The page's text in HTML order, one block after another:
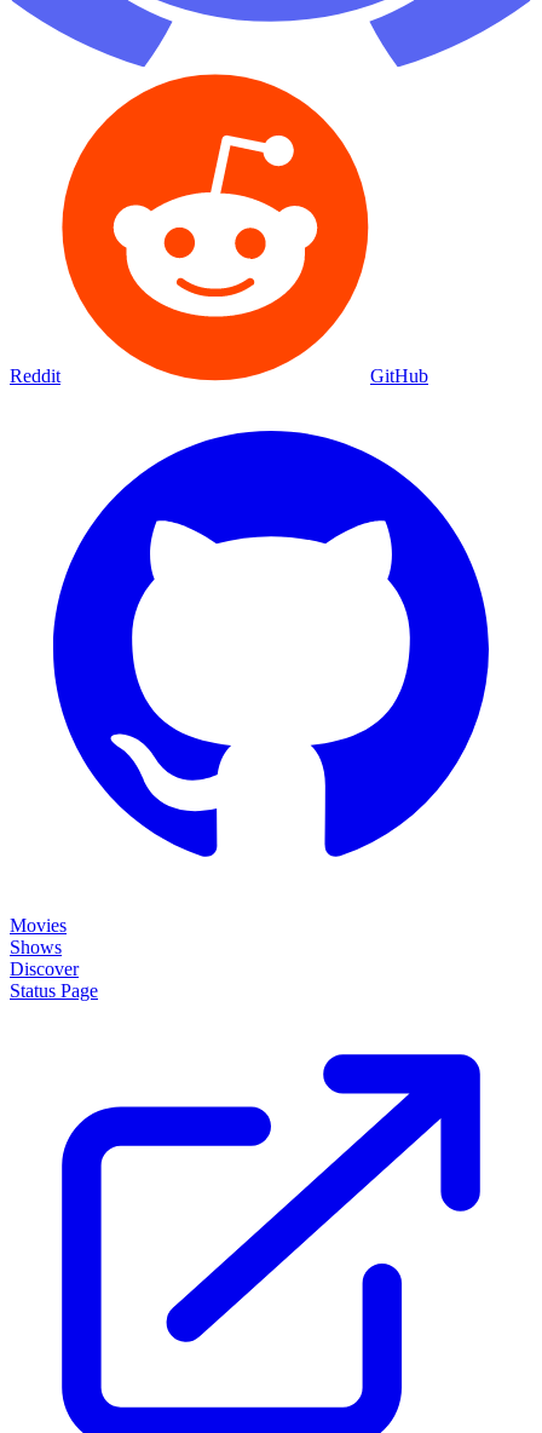
Reddit GitHub
Movies
Shows
Discover
Status Page